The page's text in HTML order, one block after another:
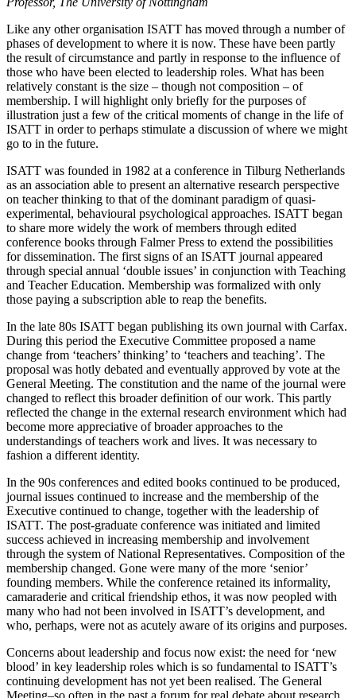
Like any other organisation ISATT has moved through a number of
phases of development to where it is now. These have been partly
the result of circumstance and partly in response to the influence of
those who have been elected to leadership roles. What has been
relatively constant is the size – though not composition – of
membership. I will highlight only briefly for the purposes of
illustration just a few of the critical moments of change in the life of
ISATT in order to perhaps stimulate a discussion of where we might
go to in the future.
ISATT was founded in 1982 at a conference in Tilburg Netherlands
as an association able to present an alternative research perspective
on teacher thinking to that of the dominant paradigm of quasi-
experimental, behavioural psychological approaches. ISATT began
to share more widely the work of members through edited
conference books through Falmer Press to extend the possibilities
for dissemination. The first signs of an ISATT journal appeared
through special annual ‘double issues’ in conjunction with Teaching
and Teacher Education. Membership was formalized with only
those paying a subscription able to reap the benefits.
In the late 80s ISATT began publishing its own journal with Carfax.
During this period the Executive Committee proposed a name
change from ‘teachers’ thinking’ to ‘teachers and teaching’. The
proposal was hotly debated and eventually approved by vote at the
General Meeting. The constitution and the name of the journal were
changed to reflect this broader definition of our work. This partly
reflected the change in the external research environment which had
become more appreciative of broader approaches to the
understandings of teachers work and lives. It was necessary to
fashion a different identity.
In the 90s conferences and edited books continued to be produced,
journal issues continued to increase and the membership of the
Executive continued to change, together with the leadership of
ISATT. The post-graduate conference was initiated and limited
success achieved in increasing membership and involvement
through the system of National Representatives. Composition of the
membership changed. Gone were many of the more ‘senior’
founding members. While the conference retained its informality,
camaraderie and critical friendship ethos, it was now peopled with
many who had not been involved in ISATT’s development, and
who, perhaps, were not as acutely aware of its origins and purposes.
Concerns about leadership and focus now exist: the need for ‘new
blood’ in key leadership roles which is so fundamental to ISATT’s
continuing development has not yet been realised. The General
Meeting–so often in the past a forum for real debate about research